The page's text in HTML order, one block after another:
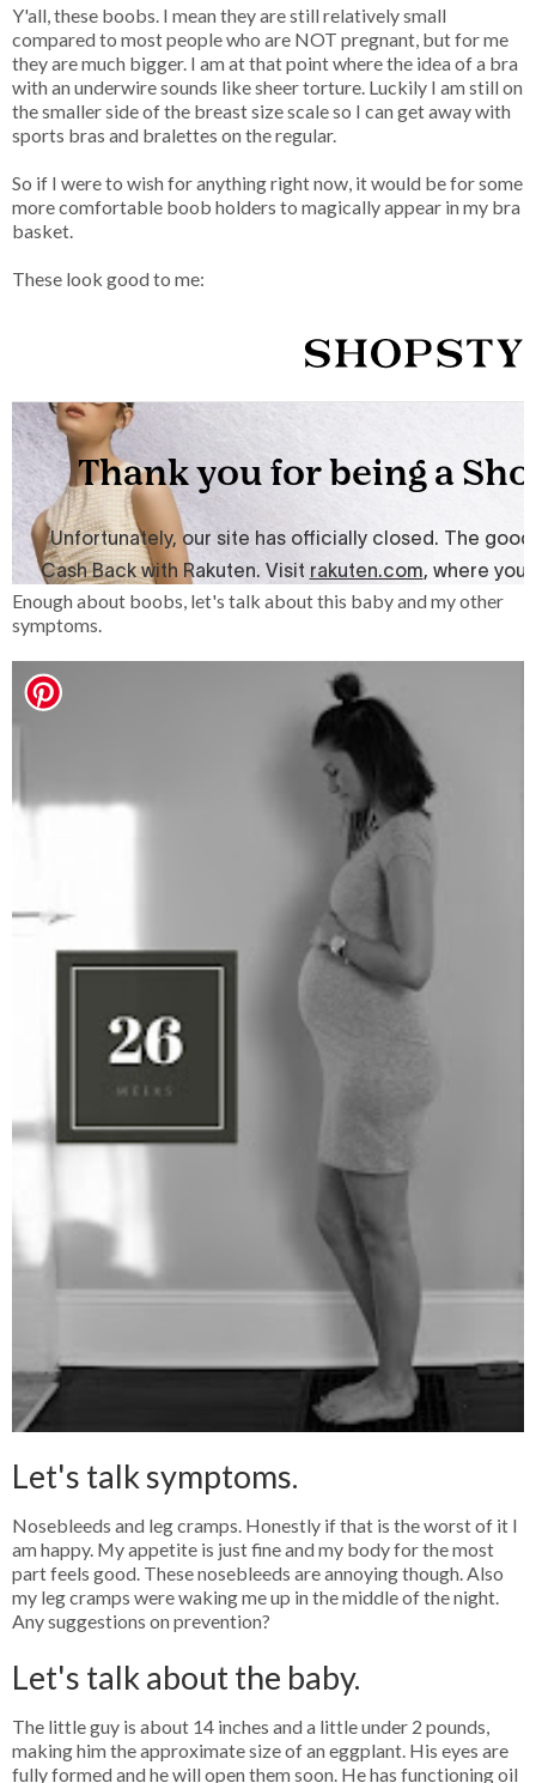
Y'all, these boobs. I mean they are still relatively small
compared to most people who are NOT pregnant, but for me
they are much bigger. I am at that point where the idea of a bra
with an underwire sounds like sheer torture. Luckily I am still on
the smaller side of the breast size scale so I can get away with
sports bras and bralettes on the regular.
So if I were to wish for anything right now, it would be for some
more comfortable boob holders to magically appear in my bra
basket.
These look good to me:
Enough about boobs, let's talk about this baby and my other
symptoms.
Let's talk symptoms.
Nosebleeds and leg cramps. Honestly if that is the worst of it I
am happy. My appetite is just fine and my body for the most
part feels good. These nosebleeds are annoying though. Also
my leg cramps were waking me up in the middle of the night.
Any suggestions on prevention?
Let's talk about the baby.
The little guy is about 14 inches and a little under 2 pounds,
making him the approximate size of an eggplant. His eyes are
fully formed and he will open them soon. He has functioning oil